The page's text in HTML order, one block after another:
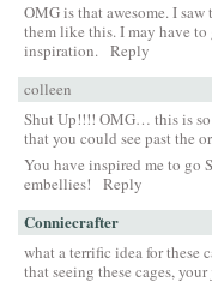
OMG is that awesome. I
them like this. I may have to
inspiration. Reply
colleen
Shut Up!!!! OMG… this is
that you could see past the
You have inspired me to go
embellies!
Reply
Conniecrafter
what a terrific idea for these
that seeing these cages,